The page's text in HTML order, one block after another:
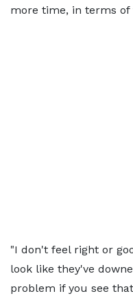
more time, in terms of
"I don't feel right or
look like they've
problem if you see